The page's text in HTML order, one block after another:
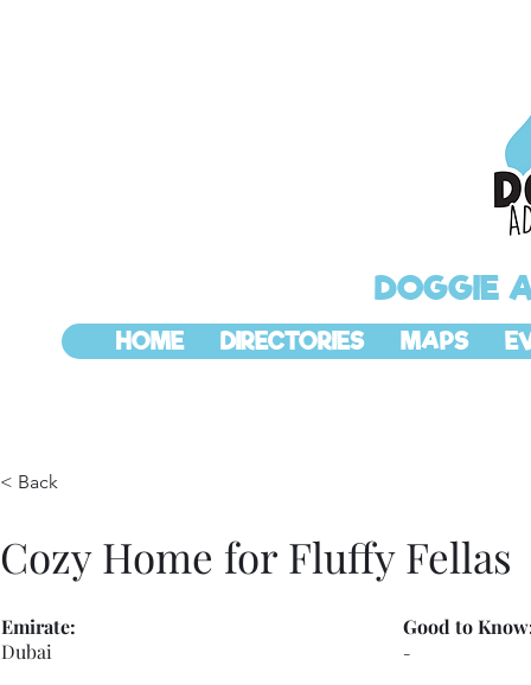
DOGGIE
HOME DIRECTORIES MAPS
< Back
Cozy Home for Fluffy Fellas
Dubai
Emirate:
-
Good to